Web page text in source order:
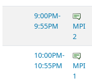
9:00PM-
9:55PM
MPI
2
10:00PM-
10:55PM
MPI
1